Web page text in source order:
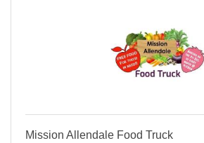
Mission Allendale Food Truck